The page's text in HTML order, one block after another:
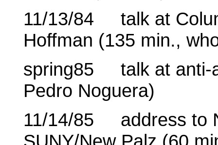
11/13/84 talk at
Hoffman (135 min.,
spring85 talk at anti-
Pedro Noguera)
11/14/85 address to